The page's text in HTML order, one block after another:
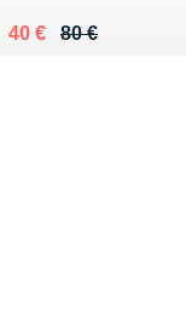
80 €
Au lieu de 80 €
40 €
Vendu 40 €